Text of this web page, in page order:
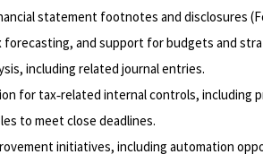
statement footnotes and disclosures
and support for budgets and
including related journal entries.
for tax‑related internal controls, including
to meet close deadlines.
initiatives, including automation